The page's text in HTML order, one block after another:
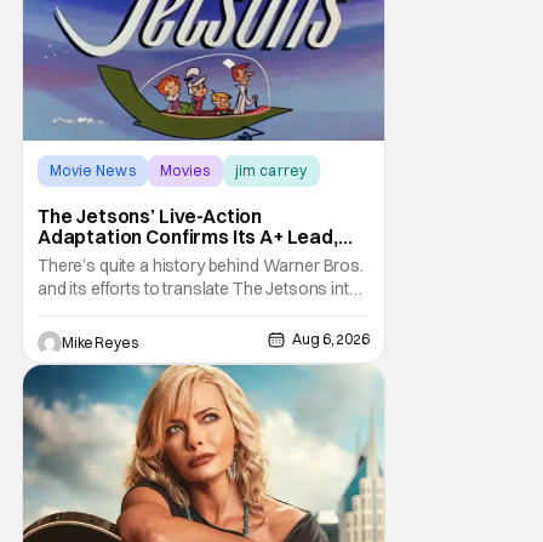
Movie News Movies jim carrey
The Jetsons’ Live-Action
Adaptation Confirms Its A+ Lead,
And I Can’t Imagine Anyone Else
There’s quite a history behind Warner Bros.
and its efforts to translate The Jetsons into
live-action. Last October saw a new chapter
opening, with Jim Carrey rumored to star as
George Jetson, in a movie co-
written/directed by Jurassic World vet Colin
Trevorrow. While there’s still no movement
Mike Reyes Aug 6, 2026